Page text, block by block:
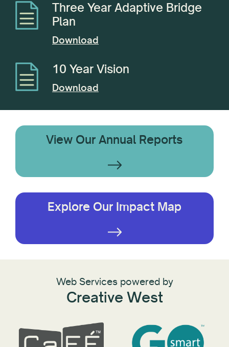
Three Year Adaptive Bridge
Plan
Download
10 Year Vision
Download
View Our Annual Reports
Explore Our Impact Map
Web Services powered by
Creative West